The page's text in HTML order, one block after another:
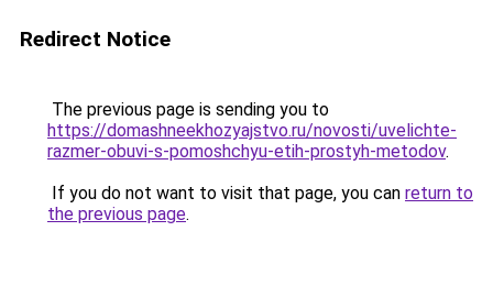
Redirect Notice
The previous page is sending you to
https://domashneekhozyajstvo.ru/novosti/uvelichte-
razmer-obuvi-s-pomoshchyu-etih-prostyh-metodov.
If you do not want to visit that page, you can return to
the previous page.